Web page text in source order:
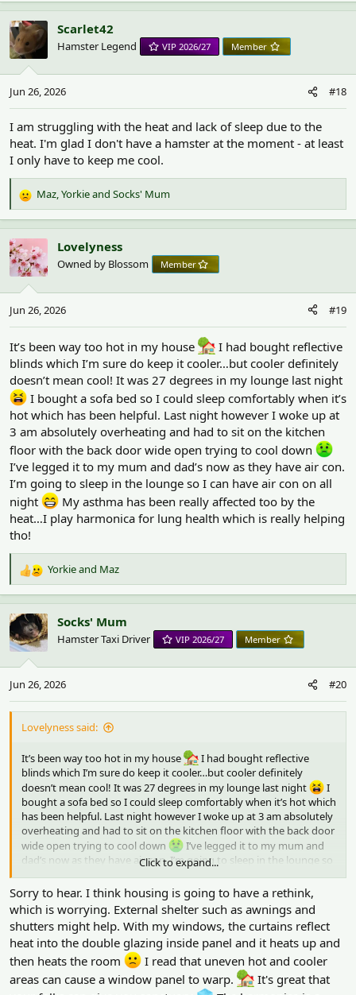
a
c
t
i
o
s
:
Scarlet42
Hamster Legend VIP 2026/27 Member
Jun 26, 2026 #18
I am struggling with the heat and lack of sleep due to the
heat. I'm glad I don't have a hamster at the moment - at least
I only have to keep me cool.
R
e
a
c
t
i
s
:
Maz,Yorkieand Socks' Mum
Lovelyness
Owned by Blossom Member
Jun 26, 2026 #19
It’s been way too hot in my house
I had bought reflective
blinds which I’m sure do keep it cooler…but cooler definitely
doesn’t mean cool! It was 27 degrees in my lounge last night
I bought a sofa bed so I could sleep comfortably when it’s
hot which has been helpful. Last night however I woke up at
3 am absolutely overheating and had to sit on the kitchen
floor with the back door wide open trying to cool down
I’ve legged it to my mum and dad’s now as they have air con.
I’m going to sleep in the lounge so I can have air con on all
night
My asthma has been really affected too by the
heat…I play harmonica for lung health which is really helping
tho!
R
e
a
c
t
i
o
s
:
Yorkieand Maz
Socks' Mum
Hamster Taxi Driver VIP 2026/27 Member
Jun 26, 2026 #20
Lovelyness said:
It’s been way too hot in my house
I had bought reflective
blinds which I’m sure do keep it cooler…but cooler definitely
doesn’t mean cool! It was 27 degrees in my lounge last night
I
bought a sofa bed so I could sleep comfortably when it’s hot which
has been helpful. Last night however I woke up at 3 am absolutely
overheating and had to sit on the kitchen floor with the back door
wide open trying to cool down
I’ve legged it to my mum and
dad’s now as they have air con. I’m going to sleep in the lounge so
I can have air con on all night
My asthma has been really
affected too by the heat…I play harmonica for lung health which is
really helping tho!
Click to expand...
Sorry to hear. I think housing is going to have a rethink,
which is worrying. External shelter such as awnings and
shutters might help. With my windows, the curtains reflect
heat into the double glazing inside panel and it heats up and
then heats the room
I read that uneven hot and cooler
areas can cause a window panel to warp.
It's great that